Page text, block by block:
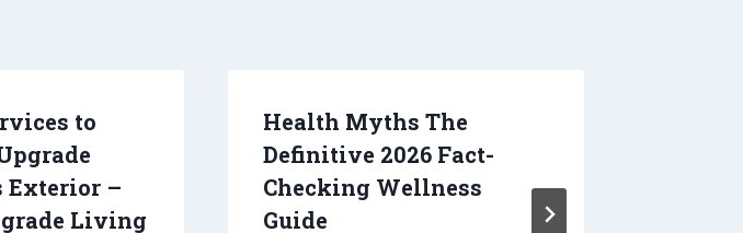
to
Exterior –
Living
Health Myths The
Definitive 2026 Fact-
Checking Wellness
Guide